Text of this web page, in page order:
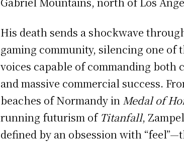
His death sends a shockwave
gaming community, silencing one of
voices capable of commanding both
and massive commercial success.
beaches of Normandy in Medal of
running futurism of Titanfall,
defined by an obsession with